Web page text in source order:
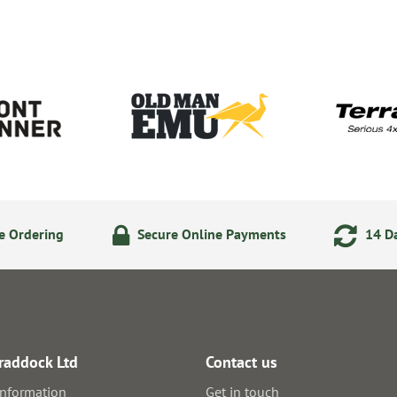
Ordering Secure Online Payments 14
Ltd Contact us
Get in touch